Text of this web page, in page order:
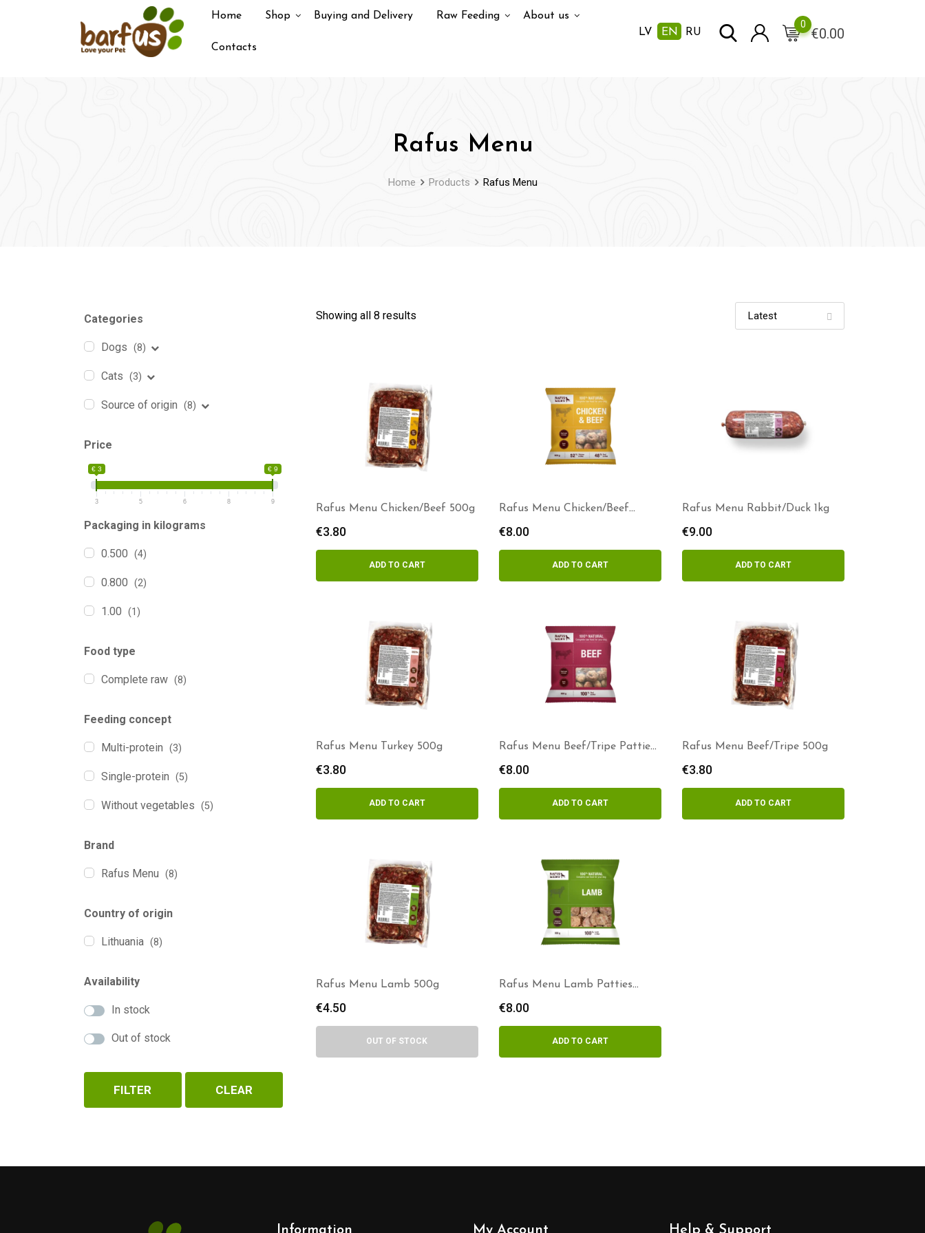
Home Shop Buying and Delivery Raw Feeding About us
Contacts
LV EN RU €0.00
0
Rafus Menu
Home Products Rafus Menu
Categories
Dogs (8)
Cats (3)
Source of origin (8)
Price
€ 3 € 9
3 5 6 8 9
Packaging in kilograms
0.500 (4)
0.800 (2)
1.00 (1)
Food type
Complete raw (8)
Feeding concept
Multi-protein (3)
Single-protein (5)
Without vegetables (5)
Brand
Rafus Menu (8)
Country of origin
Lithuania (8)
Availability
In stock
Out of stock
FILTER CLEAR
Showing all 8 results
Rafus Menu Chicken/Beef 500g
€3.80
ADD TO CART
Rafus Menu Chicken/Beef
€8.00
ADD TO CART
Rafus Menu Rabbit/Duck 1kg
€9.00
ADD TO CART
Rafus Menu Turkey 500g
€3.80
ADD TO CART
Rafus Menu Beef/Tripe Patties
€8.00
ADD TO CART
Rafus Menu Beef/Tripe 500g
€3.80
ADD TO CART
Rafus Menu Lamb 500g
€4.50
OUT OF STOCK
Rafus Menu Lamb Patties
€8.00
ADD TO CART
Information My Account Help & Support